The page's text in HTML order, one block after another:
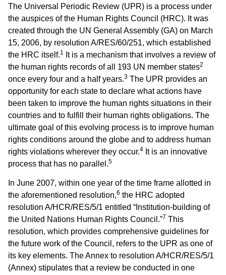
The Universal Periodic Review (UPR) is a process under
the auspices of the Human Rights Council (HRC). It was
created through the UN General Assembly (GA) on March
15, 2006, by resolution A/RES/60/251, which established
the HRC itself.1
It is a mechanism that involves a review of
the human rights records of all 193 UN member states2
once every four and a half years.3 The UPR provides an
opportunity for each state to declare what actions have
been taken to improve the human rights situations in their
countries and to fulfill their human rights obligations. The
ultimate goal of this evolving process is to improve human
rights conditions around the globe and to address human
rights violations wherever they occur.4 It is an innovative
process that has no parallel.5
In June 2007, within one year of the time frame allotted in
the aforementioned resolution,6 the HRC adopted
resolution A/HCR/RES/5/1 entitled “Institution-building of
the United Nations Human Rights Council.”7 This
resolution, which provides comprehensive guidelines for
the future work of the Council, refers to the UPR as one of
its key elements. The Annex to resolution A/HCR/RES/5/1
(Annex) stipulates that a review be conducted in one